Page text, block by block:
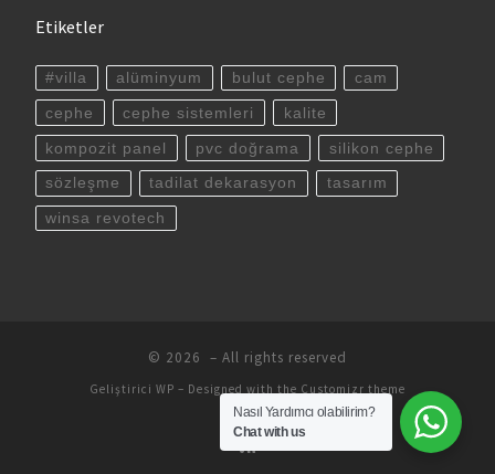
Etiketler
#villa alüminyum bulut cephe cam
cephe cephe sistemleri kalite
kompozit panel pvc doğrama silikon cephe
sözleşme tadilat dekarasyon tasarım
winsa revotech
© 2026 – All rights reserved
Geliştirici WP – Designed with the Customizr theme
Nasıl Yardımcı olabilirim?
Chat with us